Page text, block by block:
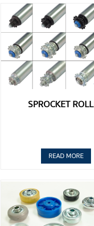
SPROCKET
READ MORE